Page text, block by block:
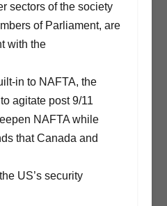
sectors of the society
of Parliament, are
with the
in to NAFTA, the
agitate post 9/11
NAFTA while
that Canada and
US’s security